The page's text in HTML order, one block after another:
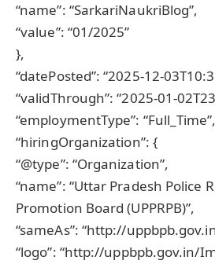
“name”: “SarkariNaukriBlog”,
“value”: “01/2025”
},
“datePosted”: “2025-12-
“validThrough”: “2025-01-
“employmentType”: “Full_Time”,
“hiringOrganization”: {
“@type”: “Organization”,
“name”: “Uttar Pradesh Police
Promotion Board (UPPRPB)”,
“sameAs”: “http://
“logo”: “http://uppbpb.gov.in/